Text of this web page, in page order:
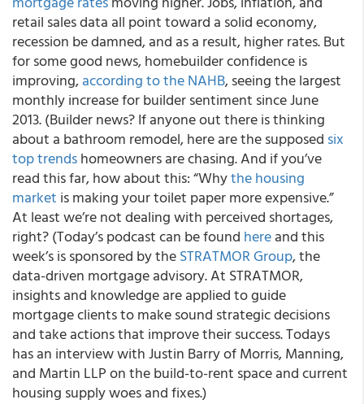
retail sales data all point toward a solid economy,
recession be damned, and as a result, higher rates. But
for some good news, homebuilder confidence is
improving,according to the NAHB, seeing the largest
monthly increase for builder sentiment since June
2013. (Builder news? If anyone out there is thinking
about a bathroom remodel, here are the supposed six
top trendshomeowners are chasing. And if you’ve
read this far, how about this: “Whythe housing
market is making your toilet paper more expensive.”
At least we’re not dealing with perceived shortages,
right? (Today’s podcast can be found hereand this
week’s is sponsored by theSTRATMOR Group, the
data-driven mortgage advisory. At STRATMOR,
insights and knowledge are applied to guide
mortgage clients to make sound strategic decisions
and take actions that improve their success. Todays
has an interview with Justin Barry of Morris, Manning,
and Martin LLP on the build-to-rent space and current
housing supply woes and fixes.)